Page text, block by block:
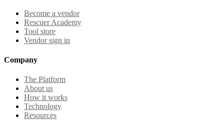
Become a vendor
Rescuer Academy
Tool store
Vendor sign in
Company
The Platform
About us
How it works
Technology
Resources